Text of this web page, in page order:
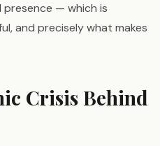
— which is
and precisely what makes
Crisis Behind